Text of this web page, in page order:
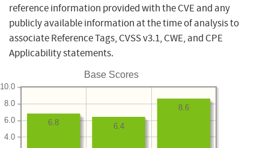
reference information provided with the CVE and any
publicly available information at the time of analysis to
associate Reference Tags, CVSS v3.1, CWE, and CPE
Applicability statements.
Base Scores
4.0
6.0
8.0
10.0
8.6
6.4
6.8